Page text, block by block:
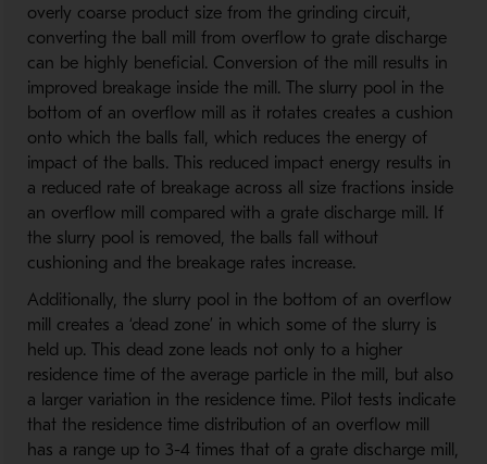
overly coarse product size from the grinding circuit,
converting the ball mill from overflow to grate discharge
can be highly beneficial. Conversion of the mill results in
improved breakage inside the mill. The slurry pool in the
bottom of an overflow mill as it rotates creates a cushion
onto which the balls fall, which reduces the energy of
impact of the balls. This reduced impact energy results in
a reduced rate of breakage across all size fractions inside
an overflow mill compared with a grate discharge mill. If
the slurry pool is removed, the balls fall without
cushioning and the breakage rates increase.
Additionally, the slurry pool in the bottom of an overflow
mill creates a ‘dead zone’ in which some of the slurry is
held up. This dead zone leads not only to a higher
residence time of the average particle in the mill, but also
a larger variation in the residence time. Pilot tests indicate
that the residence time distribution of an overflow mill
has a range up to 3-4 times that of a grate discharge mill,